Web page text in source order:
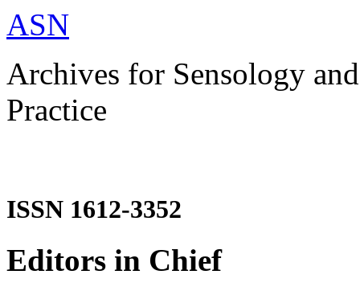
ASN
Archives for Sensology
Practice
ISSN 1612-3352
Editors in Chief